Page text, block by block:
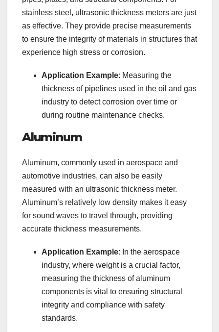
stainless steel, ultrasonic thickness meters are just
as effective. They provide precise measurements
to ensure the integrity of materials in structures that
experience high stress or corrosion.
Application Example: Measuring the
thickness of pipelines used in the oil and gas
industry to detect corrosion over time or
during routine maintenance checks.
Aluminum
Aluminum, commonly used in aerospace and
automotive industries, can also be easily
measured with an ultrasonic thickness meter.
Aluminum’s relatively low density makes it easy
for sound waves to travel through, providing
accurate thickness measurements.
Application Example: In the aerospace
industry, where weight is a crucial factor,
measuring the thickness of aluminum
components is vital to ensuring structural
integrity and compliance with safety
standards.